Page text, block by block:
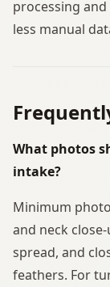
processing
less manual
What photos
intake?
Minimum
and neck
spread, and
feathers. For